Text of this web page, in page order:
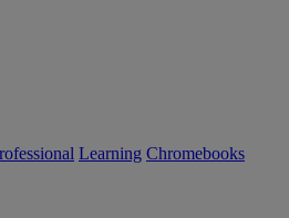
Learning Chromebooks